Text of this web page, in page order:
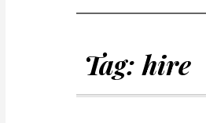
Tag:hire